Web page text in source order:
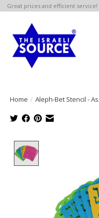
Great prices and efficient service!
Home / Aleph-Bet Stencil -